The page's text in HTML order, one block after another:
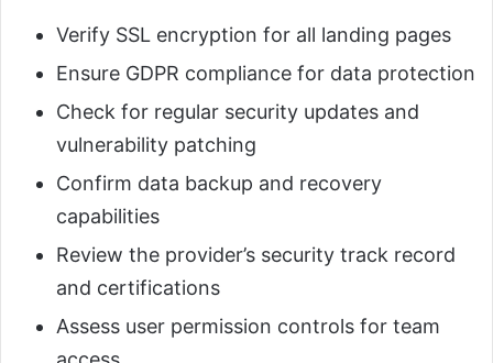
Verify SSL encryption for all landing pages
Ensure GDPR compliance for data protection
Check for regular security updates and
vulnerability patching
Confirm data backup and recovery
capabilities
Review the provider’s security track record
and certifications
Assess user permission controls for team